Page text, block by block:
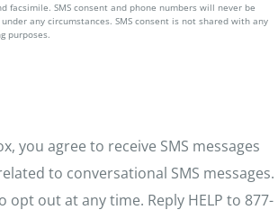
facsimile. SMS consent and phone numbers will never be
any circumstances. SMS consent is not shared with any
purposes.
you agree to receive SMS messages
to conversational SMS messages.
opt out at any time. Reply HELP to 877-